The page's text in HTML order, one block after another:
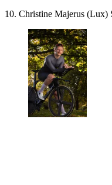
10. Christine Majerus (Lux)